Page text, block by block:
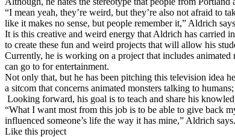
“I mean yeah, they’re weird, but they’re also not afraid to
like it makes no sense, but people remember it,” Aldrich
It is this creative and weird energy that Aldrich has carried
to create these fun and weird projects that will allow his
Currently, he is working on a project that includes animated
can go to for entertainment.
Not only that, but he has been pitching this television idea
a sitcom that concerns animated monsters talking to
Looking forward, his goal is to teach and share his
“What I want most from this job is to be able to give back
influenced someone’s life the way it has mine,” Aldrich says.
Like this project